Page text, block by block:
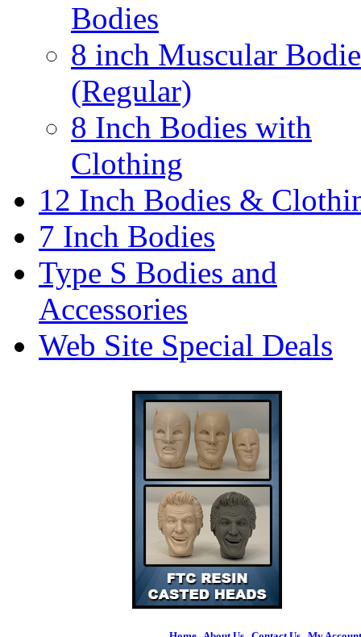
Bodies
8 inch Muscular
(Regular)
8 Inch Bodies with
Clothing
12 Inch Bodies &
7 Inch Bodies
Type S Bodies and
Accessories
Web Site Special Deals